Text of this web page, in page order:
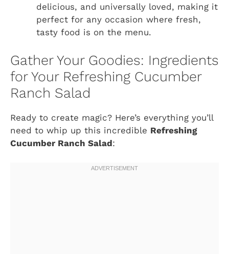
delicious, and universally loved, making it
perfect for any occasion where fresh,
tasty food is on the menu.
Gather Your Goodies: Ingredients
for Your Refreshing Cucumber
Ranch Salad
Ready to create magic? Here’s everything you’ll
need to whip up this incredible Refreshing
Cucumber Ranch Salad: